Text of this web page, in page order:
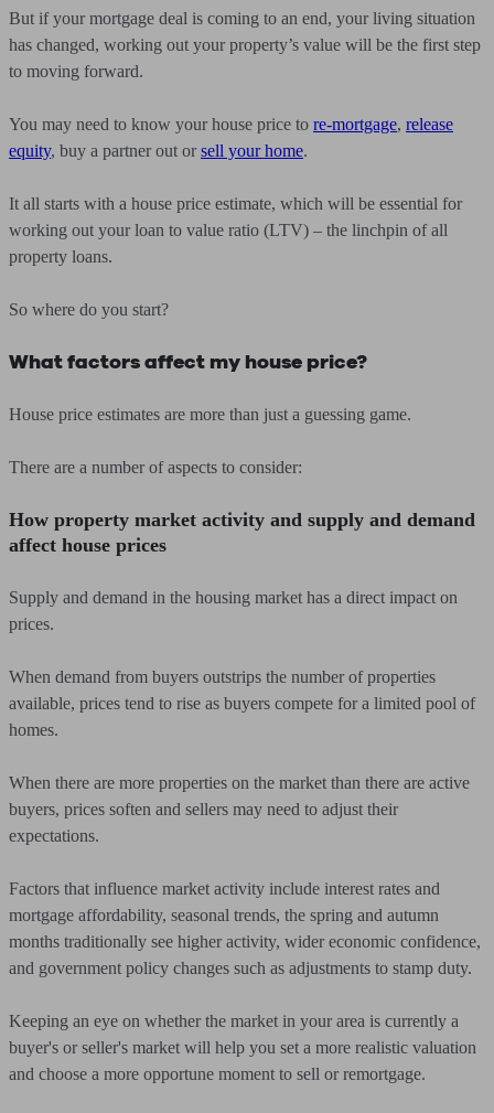
But if your mortgage deal is coming to an end, your living situation
has changed, working out your property’s value will be the first step
to moving forward.
You may need to know your house price to re-mortgage, release
equity, buy a partner out or sell your home.
It all starts with a house price estimate, which will be essential for
working out your loan to value ratio (LTV) – the linchpin of all
property loans.
So where do you start?
What factors affect my house price?
House price estimates are more than just a guessing game.
There are a number of aspects to consider:
How property market activity and supply and demand
affect house prices
Supply and demand in the housing market has a direct impact on
prices.
When demand from buyers outstrips the number of properties
available, prices tend to rise as buyers compete for a limited pool of
homes.
When there are more properties on the market than there are active
buyers, prices soften and sellers may need to adjust their
expectations.
Factors that influence market activity include interest rates and
mortgage affordability, seasonal trends, the spring and autumn
months traditionally see higher activity, wider economic confidence,
and government policy changes such as adjustments to stamp duty.
Keeping an eye on whether the market in your area is currently a
buyer's or seller's market will help you set a more realistic valuation
and choose a more opportune moment to sell or remortgage.